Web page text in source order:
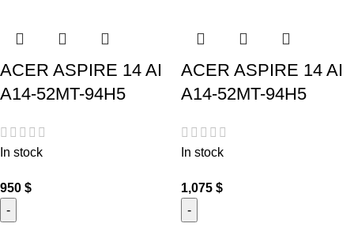
ACER ASPIRE 14 AI
A14-52MT-94H5
In stock
950 $
ACER ASPIRE 14 AI
A14-52MT-94H5
In stock
1,075 $